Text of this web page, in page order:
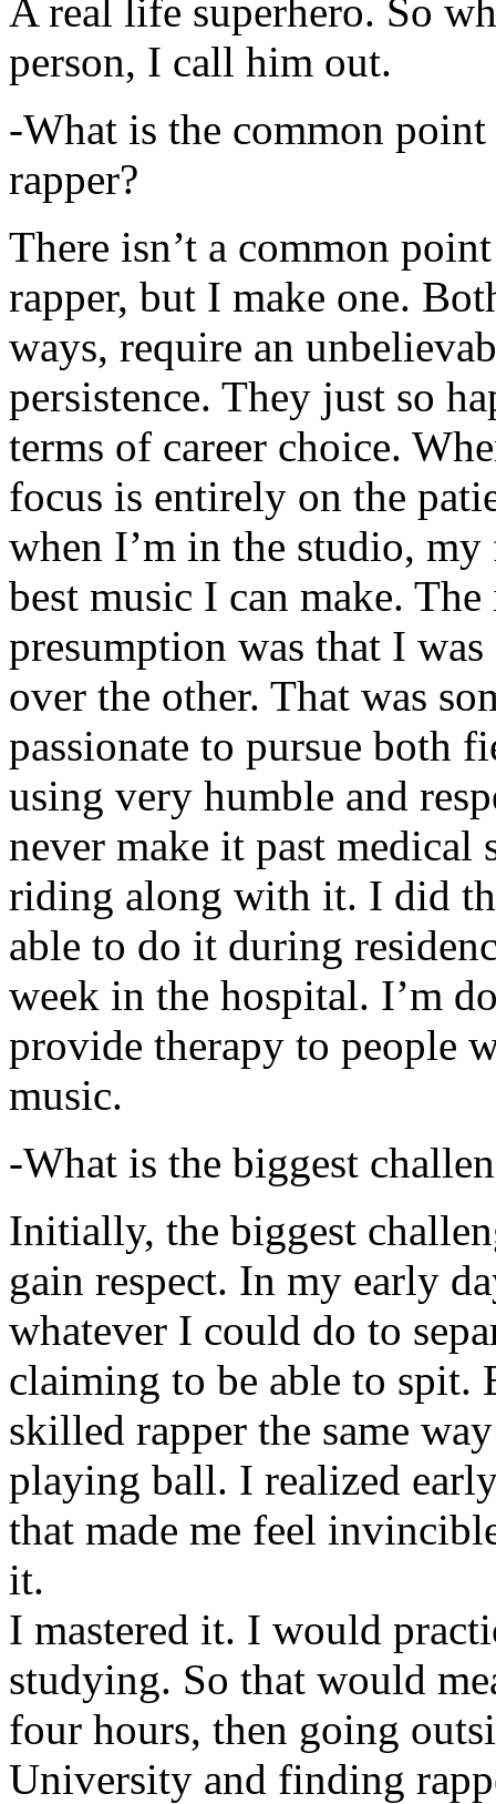
A real life superhero. So
person, I call him out.
-What is the common
rapper?
There isn’t a common
rapper, but I make one.
ways, require an
persistence. They just so
terms of career choice.
focus is entirely on the
when I’m in the studio,
best music I can make.
presumption was that I
over the other. That was
passionate to pursue both
using very humble and
never make it past medical
riding along with it. I did
able to do it during
week in the hospital. I’m
provide therapy to people
music.
-What is the biggest
Initially, the biggest
gain respect. In my early
whatever I could do to
claiming to be able to spit.
skilled rapper the same
playing ball. I realized
that made me feel
it.
I mastered it. I would
studying. So that would
four hours, then going
University and finding